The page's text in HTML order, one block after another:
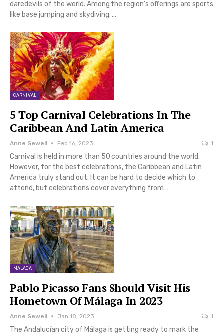
daredevils of the world. Among the region’s offerings are sports
like base jumping and skydiving. …
CARNIVAL
5 Top Carnival Celebrations In The
Caribbean And Latin America
Anne Sewell Feb 16, 2023 1
Carnival is held in more than 50 countries around the world.
However, for the best celebrations, the Caribbean and Latin
America truly stand out. It can be hard to decide which to
attend, but celebrations cover everything from…
MALAGA
Pablo Picasso Fans Should Visit His
Hometown Of Málaga In 2023
Anne Sewell Jan 18, 2023 1
The Andalucían city of Málaga is getting ready to mark the